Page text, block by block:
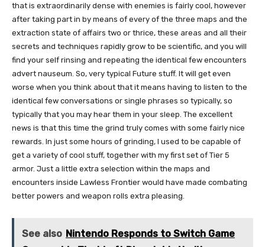
that is extraordinarily dense with enemies is fairly cool, however
after taking part in by means of every of the three maps and the
extraction state of affairs two or thrice, these areas and all their
secrets and techniques rapidly grow to be scientific, and you will
find your self rinsing and repeating the identical few encounters
advert nauseum. So, very typical Future stuff. It will get even
worse when you think about that it means having to listen to the
identical few conversations or single phrases so typically, so
typically that you may hear them in your sleep. The excellent
news is that this time the grind truly comes with some fairly nice
rewards. In just some hours of grinding, I used to be capable of
get a variety of cool stuff, together with my first set of Tier 5
armor. Just a little extra selection within the maps and
encounters inside Lawless Frontier would have made combating
better powers and weapon rolls extra pleasing.
See also Nintendo Responds to Switch Game